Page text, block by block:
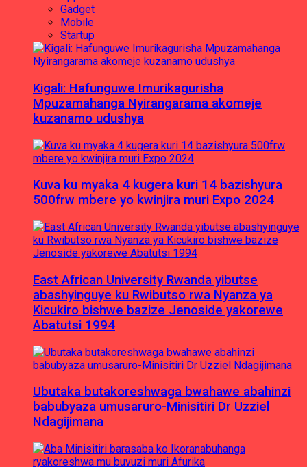
Gadget
Mobile
Startup
Kigali: Hafunguwe Imurikagurisha
Mpuzamahanga Nyirangarama akomeje
kuzanamo udushya
Kuva ku myaka 4 kugera kuri 14 bazishyura
500frw mbere yo kwinjira muri Expo 2024
East African University Rwanda yibutse
abashyinguye ku Rwibutso rwa Nyanza ya
Kicukiro bishwe bazize Jenoside yakorewe
Abatutsi 1994
Ubutaka butakoreshwaga bwahawe abahinzi
babubyaza umusaruro-Minisitiri Dr Uzziel
Ndagijimana